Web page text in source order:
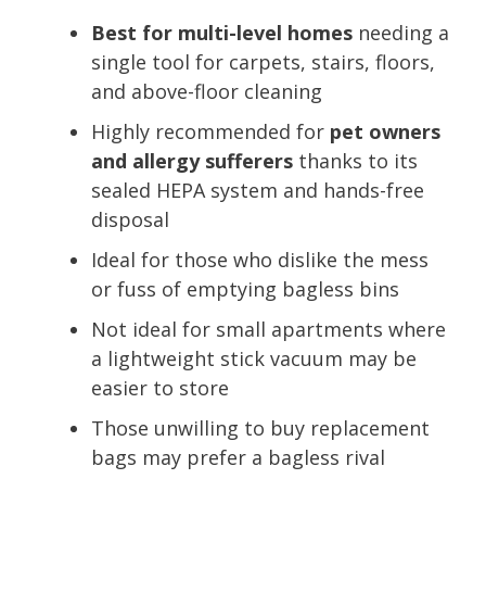
Best for multi-level homes needing a
single tool for carpets, stairs, floors,
and above-floor cleaning
Highly recommended for pet owners
and allergy sufferers thanks to its
sealed HEPA system and hands-free
disposal
Ideal for those who dislike the mess
or fuss of emptying bagless bins
Not ideal for small apartments where
a lightweight stick vacuum may be
easier to store
Those unwilling to buy replacement
bags may prefer a bagless rival